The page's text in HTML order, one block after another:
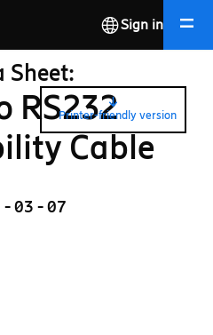
Sign in
Printer-friendly version
Sheet:
RS232
Cable
03 - 07